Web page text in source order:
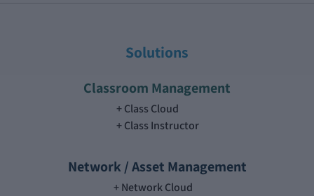
Solutions
Classroom Management
Class Cloud
Class Instructor
Network / Asset Management
Network Cloud